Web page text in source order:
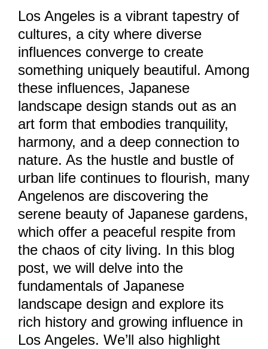
Los Angeles is a vibrant tapestry of
cultures, a city where diverse
influences converge to create
something uniquely beautiful. Among
these influences, Japanese
landscape design stands out as an
art form that embodies tranquility,
harmony, and a deep connection to
nature. As the hustle and bustle of
urban life continues to flourish, many
Angelenos are discovering the
serene beauty of Japanese gardens,
which offer a peaceful respite from
the chaos of city living. In this blog
post, we will delve into the
fundamentals of Japanese
landscape design and explore its
rich history and growing influence in
Los Angeles. We’ll also highlight